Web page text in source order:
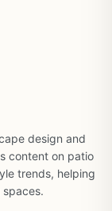
design and
content on patio
trends, helping